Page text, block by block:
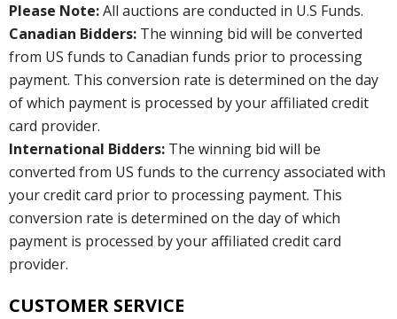
Please Note:All auctions are conducted in U.S Funds.
Canadian Bidders: The winning bid will be converted
from US funds to Canadian funds prior to processing
payment. This conversion rate is determined on the day
of which payment is processed by your affiliated credit
card provider.
International Bidders: The winning bid will be
converted from US funds to the currency associated with
your credit card prior to processing payment. This
conversion rate is determined on the day of which
payment is processed by your affiliated credit card
provider.
CUSTOMER SERVICE